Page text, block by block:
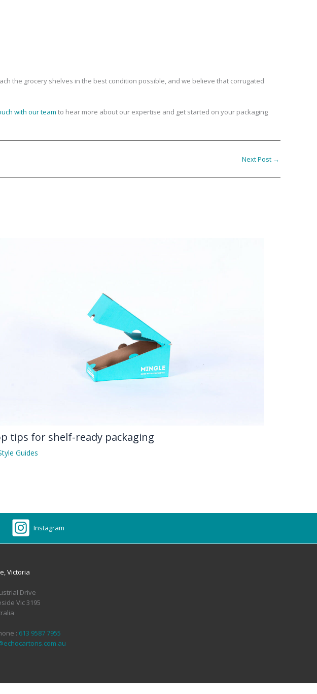
the grocery shelves in the best condition possible, and we believe that corrugated
with our team to hear more about our expertise and get started on your packaging
Next Post →
tips for shelf-ready packaging
Guides
Instagram
Victoria
Drive
Vic 3195
: 613 9587 7955